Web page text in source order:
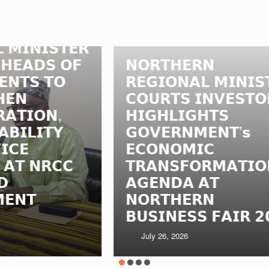
𝗡𝗢𝗥𝗧𝗛𝗘𝗥𝗡
𝗥𝗘𝗚𝗜𝗢𝗡𝗔𝗟 𝗠𝗜𝗡𝗜𝗦𝗧𝗘𝗥
𝗖𝗢𝗨𝗥𝗧𝗦 𝗜𝗡𝗩𝗘𝗦𝗧𝗢𝗥𝗦,
𝗛𝗜𝗚𝗛𝗟𝗜𝗚𝗛𝗧𝗦
𝗚𝗢𝗩𝗘𝗥𝗡𝗠𝗘𝗡𝗧’𝘀
𝗘𝗖𝗢𝗡𝗢𝗠𝗜𝗖
𝗧𝗥𝗔𝗡𝗦𝗙𝗢𝗥𝗠𝗔𝗧𝗜𝗢𝗡
𝗔𝗚𝗘𝗡𝗗𝗔 𝗔𝗧
𝗡𝗢𝗥𝗧𝗛𝗘𝗥𝗡
𝗕𝗨𝗦𝗜𝗡𝗘𝗦𝗦 𝗙𝗔𝗜𝗥 𝟮𝟬𝟮𝟲
July 26, 2026